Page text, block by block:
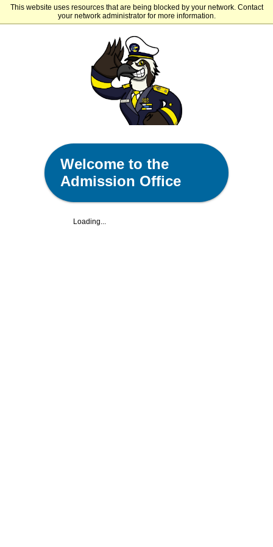
This website uses resources that are being blocked by your network. Contact
your network administrator for more information.
Gulf Coast State College
Welcome to the
Admission Office
Loading...